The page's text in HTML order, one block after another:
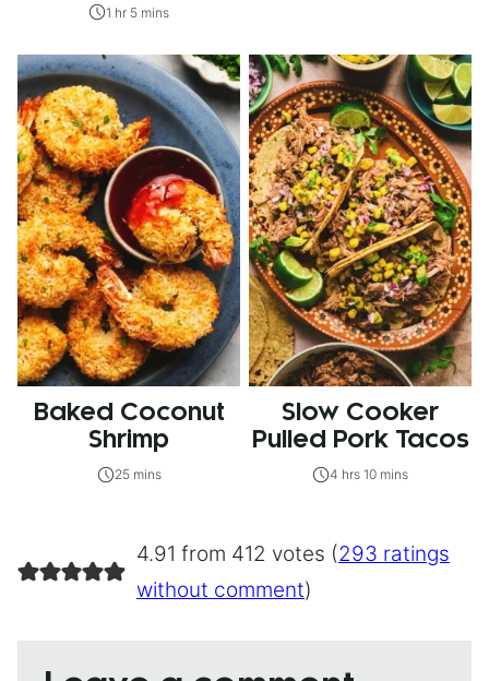
1 hr 5 mins
Baked Coconut
Shrimp
25 mins
Slow Cooker
Pulled Pork Tacos
4 hrs 10 mins
4.91 from 412 votes (293 ratings
without comment)